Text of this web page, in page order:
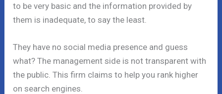
to be very basic and the information provided by
them is inadequate, to say the least.
They have no social media presence and guess
what? The management side is not transparent with
the public. This firm claims to help you rank higher
on search engines.